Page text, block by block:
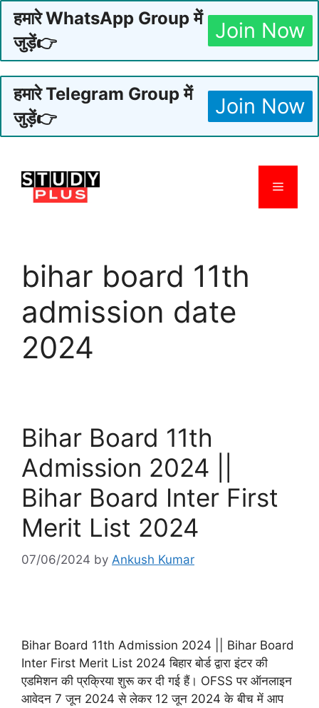
हमारे WhatsApp Group में
जुड़ें👉
Join Now
हमारे Telegram Group में
जुड़ें👉
Join Now
content
Menu
bihar board 11th
admission date
2024
Bihar Board 11th
Admission 2024 ||
Bihar Board Inter First
Merit List 2024
07/06/2024 by Ankush Kumar
Bihar Board 11th Admission 2024 || Bihar Board
Inter First Merit List 2024 बिहार बोर्ड द्वारा इंटर की
एडमिशन की प्रक्रिया शुरू कर दी गई हैं। OFSS पर ऑनलाइन
आवेदन 7 जून 2024 से लेकर 12 जून 2024 के बीच में आप